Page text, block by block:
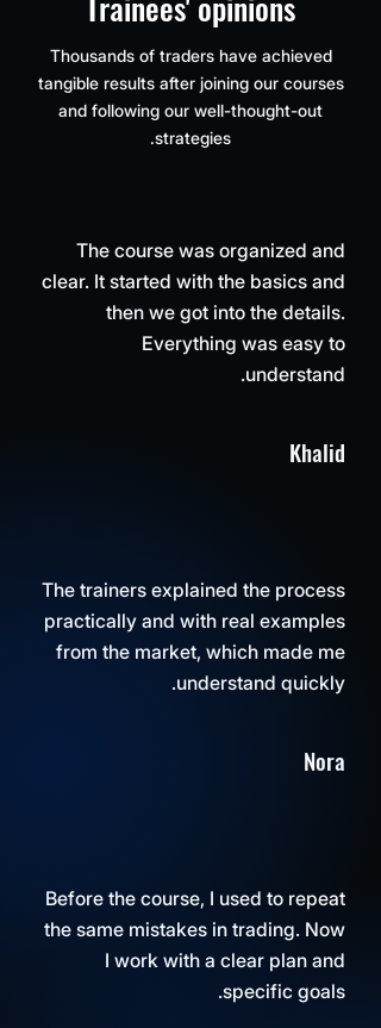
Thousands of traders have achieved
tangible results after joining our courses
and following our well-thought-out
strategies.
The course was organized and
clear. It started with the basics and
then we got into the details.
Everything was easy to
understand.
Khalid
The trainers explained the process
practically and with real examples
from the market, which made me
understand quickly.
Nora
Before the course, I used to repeat
the same mistakes in trading. Now
I work with a clear plan and
specific goals.